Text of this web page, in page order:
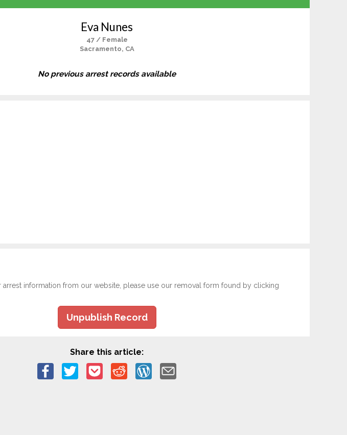
Eva Nunes
47 / Female
Sacramento, CA
No previous arrest records available
arrest information from our website, please use our removal form found by clicking
Unpublish Record
Share this article: